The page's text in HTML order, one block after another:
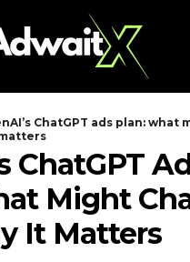
ChatGPT ads plan: what
ChatGPT
Might
It Matters